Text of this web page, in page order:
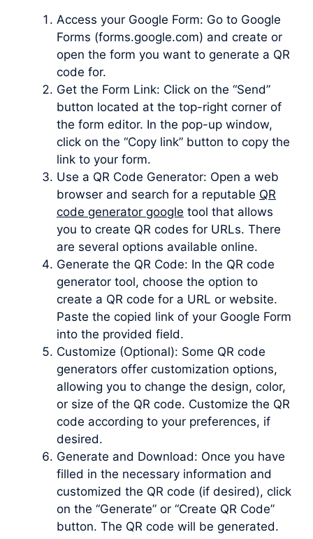
Access your Google Form: Go to Google
Forms (forms.google.com) and create or
open the form you want to generate a QR
code for.
Get the Form Link: Click on the “Send”
button located at the top-right corner of
the form editor. In the pop-up window,
click on the “Copy link” button to copy the
link to your form.
Use a QR Code Generator: Open a web
browser and search for a reputable QR
code generator google tool that allows
you to create QR codes for URLs. There
are several options available online.
Generate the QR Code: In the QR code
generator tool, choose the option to
create a QR code for a URL or website.
Paste the copied link of your Google Form
into the provided field.
Customize (Optional): Some QR code
generators offer customization options,
allowing you to change the design, color,
or size of the QR code. Customize the QR
code according to your preferences, if
desired.
Generate and Download: Once you have
filled in the necessary information and
customized the QR code (if desired), click
on the “Generate” or “Create QR Code”
button. The QR code will be generated.